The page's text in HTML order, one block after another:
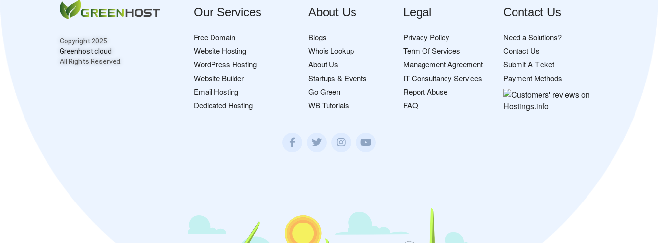
Copyright 2025
Greenhost.cloud
All Rights Reserved.
Our Services
Free Domain
Website Hosting
WordPress Hosting
Website Builder
Email Hosting
Dedicated Hosting
About Us
Blogs
Whois Lookup
About Us
Startups & Events
Go Green
WB Tutorials
Legal
Privacy Policy
Term Of Services
Management Agreement
IT Consultancy Services
Report Abuse
FAQ
Contact Us
Need a Solutions?
Contact Us
Submit A Ticket
Payment Methods